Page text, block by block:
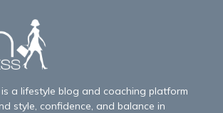
a lifestyle blog and coaching platform
style, confidence, and balance in